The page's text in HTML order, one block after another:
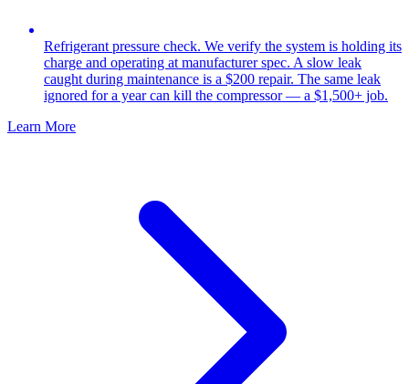
Refrigerant pressure check. We verify the system is holding its
charge and operating at manufacturer spec. A slow leak
caught during maintenance is a $200 repair. The same leak
ignored for a year can kill the compressor — a $1,500+ job.
Learn More